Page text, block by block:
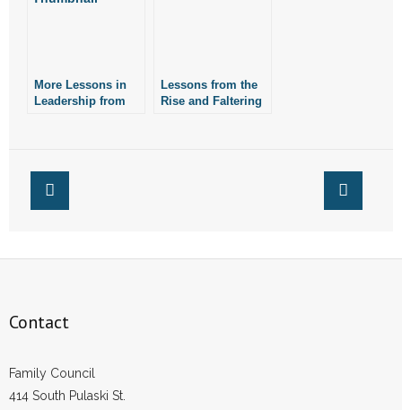
More Lessons in
Leadership from
Lessons from the
Rise and Faltering
Contact
Family Council
414 South Pulaski St.